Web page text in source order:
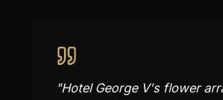
"Hotel George V's flower